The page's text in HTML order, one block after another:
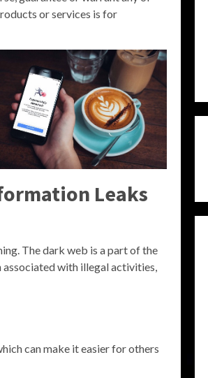
or services is for
Leaks
The dark web is a part of the
with illegal activities,
can make it easier for others